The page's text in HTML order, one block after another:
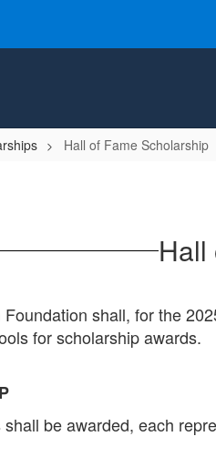
Hall of Fame Scholarship
Hall
shall, for the
for scholarship awards.
be awarded, each